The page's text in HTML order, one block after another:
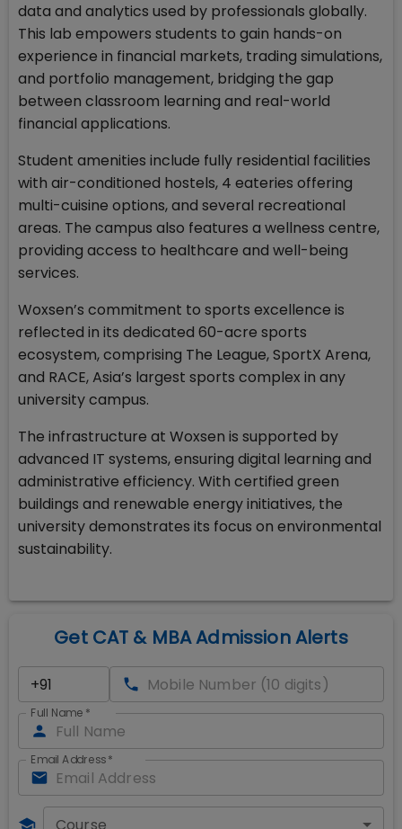
data and analytics used by professionals globally.
This lab empowers students to gain hands-on
experience in financial markets, trading simulations,
and portfolio management, bridging the gap
between classroom learning and real-world
financial applications.
Student amenities include fully residential facilities
with air-conditioned hostels, 4 eateries offering
multi-cuisine options, and several recreational
areas. The campus also features a wellness centre,
providing access to healthcare and well-being
services.
Woxsen’s commitment to sports excellence is
reflected in its dedicated 60-acre sports
ecosystem, comprising The League, SportX Arena,
and RACE, Asia’s largest sports complex in any
university campus.
The infrastructure at Woxsen is supported by
advanced IT systems, ensuring digital learning and
administrative efficiency. With certified green
buildings and renewable energy initiatives, the
university demonstrates its focus on environmental
sustainability.
Get CAT & MBA Admission Alerts
Full Name *
Email Address*